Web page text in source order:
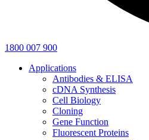
1800 007 900
Applications
Antibodies & ELISA
cDNA Synthesis
Cell Biology
Cloning
Gene Function
Fluorescent Proteins